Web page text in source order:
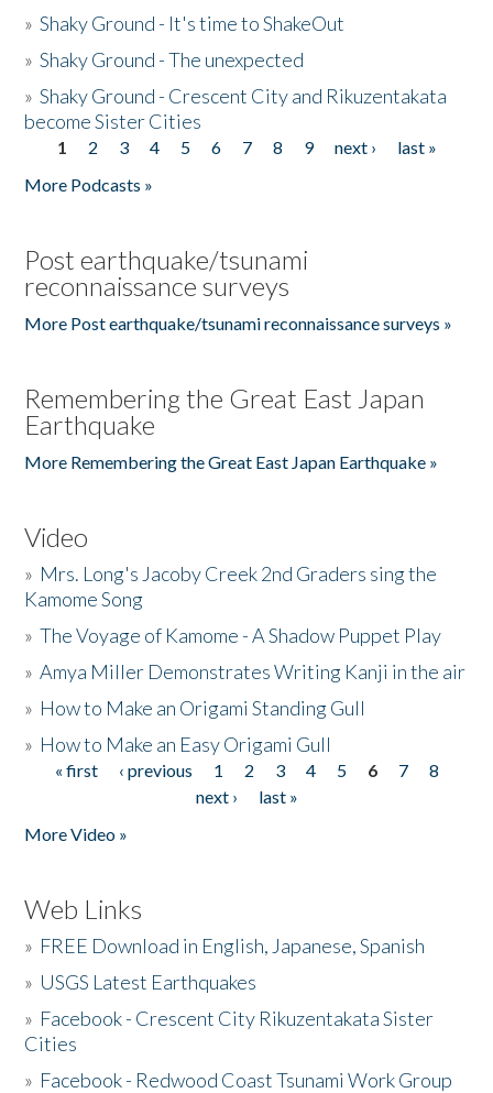
»Shaky Ground - It's time to ShakeOut
»Shaky Ground - The unexpected
»Shaky Ground - Crescent City and Rikuzentakata
become Sister Cities
Pages
1 2 3 4 5 6 7 8 9 next ›
last »
More Podcasts »
Post earthquake/tsunami
reconnaissance surveys
More Post earthquake/tsunami reconnaissance surveys »
Remembering the Great East Japan
Earthquake
More Remembering the Great East Japan Earthquake »
Video
» Mrs. Long's Jacoby Creek 2nd Graders sing the
Kamome Song
»The Voyage of Kamome - A Shadow Puppet Play
»Amya Miller Demonstrates Writing Kanji in the air
» How to Make an Origami Standing Gull
» How to Make an Easy Origami Gull
Pages
« first ‹ previous 1 2 3 4 5 6 7
8
next ›
last »
More Video »
Web Links
» FREE Download in English, Japanese, Spanish
» USGS Latest Earthquakes
» Facebook - Crescent City Rikuzentakata Sister
Cities
» Facebook - Redwood Coast Tsunami Work Group